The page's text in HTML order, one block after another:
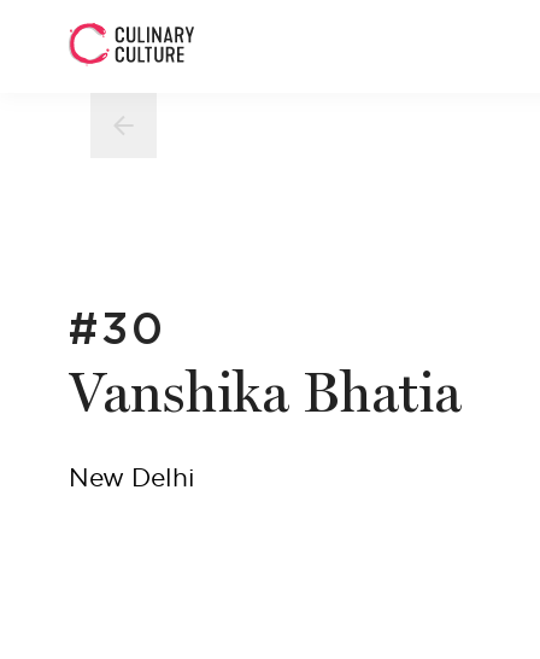
#30
Vanshika Bhatia
New Delhi